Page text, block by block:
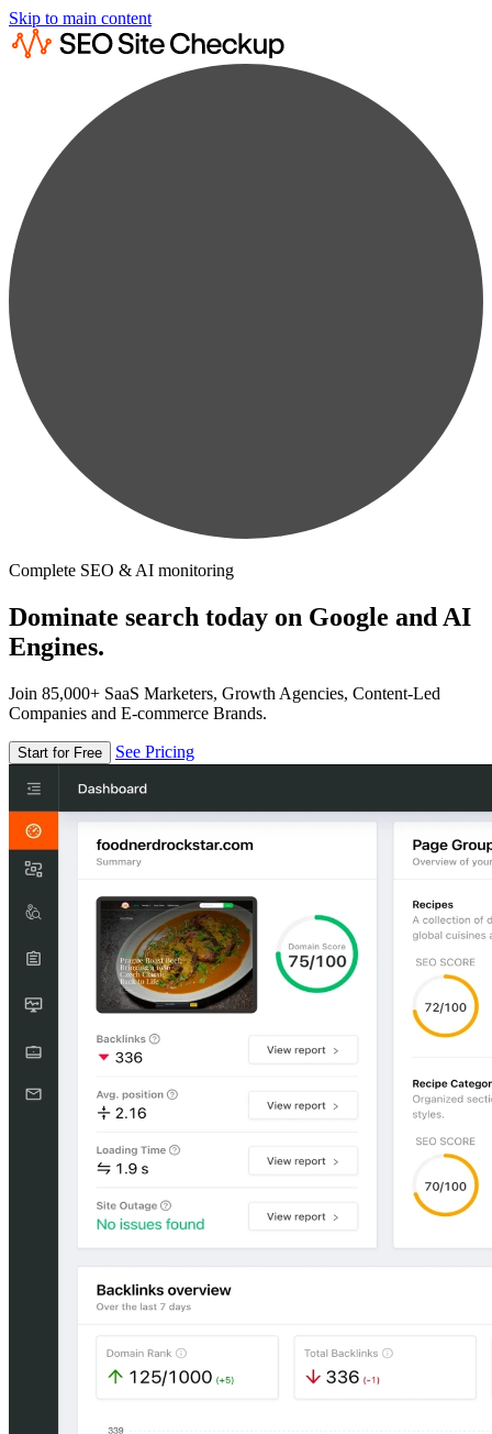
Skip to main content
Complete SEO & AI monitoring
Dominate search today on Google and AI
Engines.
Join 85,000+ SaaS Marketers, Growth Agencies, Content-Led
Companies and E-commerce Brands.
Start for Free See Pricing